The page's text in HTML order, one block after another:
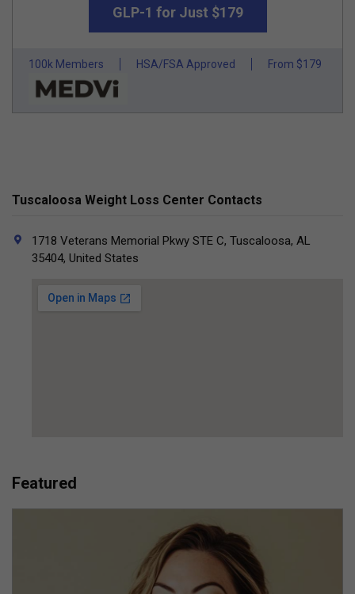
GLP-1 for Just $179
100k Members HSA/FSA Approved From $179
Tuscaloosa Weight Loss Center Contacts
1718 Veterans Memorial Pkwy STE C, Tuscaloosa, AL
35404, United States
Featured